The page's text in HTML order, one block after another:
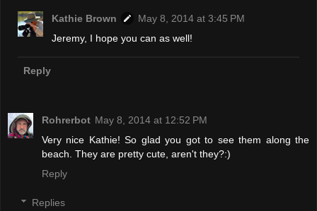
Kathie Brown
May 8, 2014 at 3:45 PM
Jeremy, I hope you can as well!
Reply
Rohrerbot May 8, 2014 at 12:52 PM
Very nice Kathie! So glad you got to see them along the
beach. They are pretty cute, aren't they?:)
Reply
Replies